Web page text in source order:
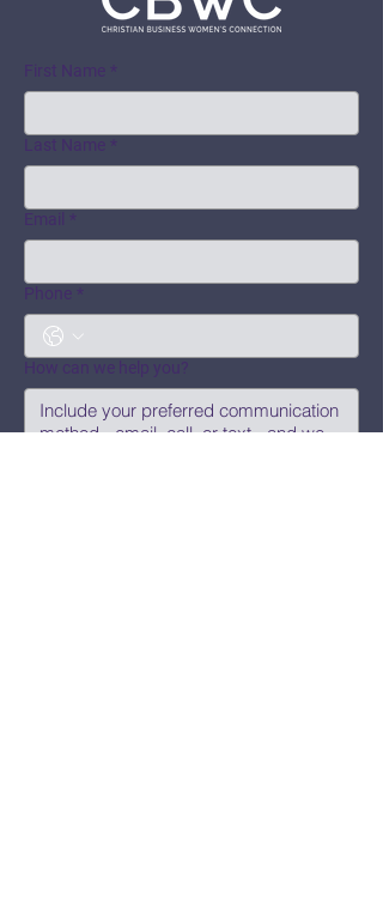
First Name *
Last Name *
Email *
Phone *
How can we help you?